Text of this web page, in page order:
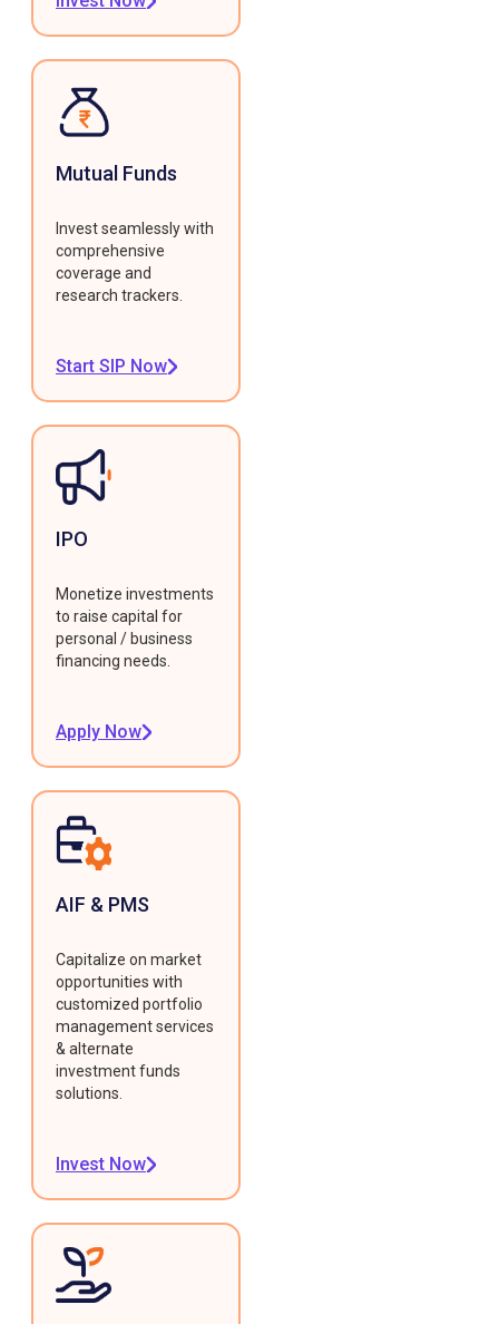
Mutual Funds
Invest seamlessly with
comprehensive
coverage and
research trackers.
Start SIP Now
IPO
Monetize investments
to raise capital for
personal / business
financing needs.
Apply Now
AIF & PMS
Capitalize on market
opportunities with
customized portfolio
management services
& alternate
investment funds
solutions.
Invest Now